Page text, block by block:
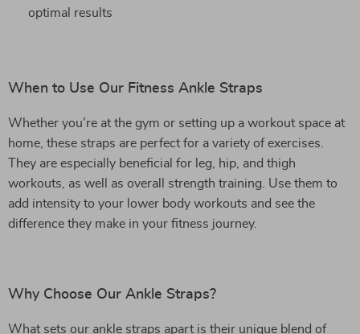
optimal results
When to Use Our Fitness Ankle Straps
Whether you’re at the gym or setting up a workout space at
home, these straps are perfect for a variety of exercises.
They are especially beneficial for leg, hip, and thigh
workouts, as well as overall strength training. Use them to
add intensity to your lower body workouts and see the
difference they make in your fitness journey.
Why Choose Our Ankle Straps?
What sets our ankle straps apart is their unique blend of